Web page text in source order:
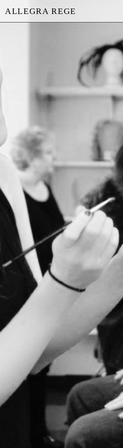
ALLEGRA REGE